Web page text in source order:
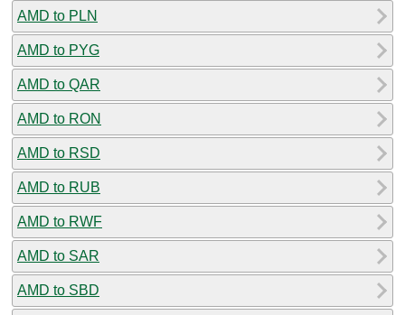
AMD to PLN
AMD to PYG
AMD to QAR
AMD to RON
AMD to RSD
AMD to RUB
AMD to RWF
AMD to SAR
AMD to SBD